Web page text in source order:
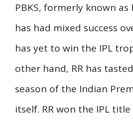
PBKS, formerly known as
has had mixed success
has yet to win the IPL
other hand, RR has
season of the Indian
itself. RR won the IPL